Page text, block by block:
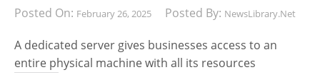
Posted On: February 26, 2025 Posted By: NewsLibrary.net
A dedicated server gives businesses access to an
entire physical machine with all its resources